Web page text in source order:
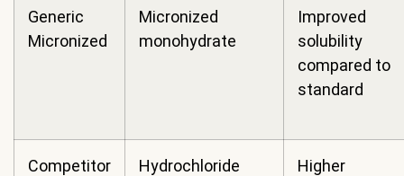
Generic
Micronized
Micronized
monohydrate
Improved
solubility
compared to
standard
Competitor
Hydrochloride
Higher